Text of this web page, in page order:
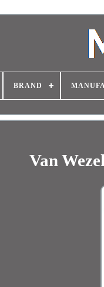
BRAND
Van